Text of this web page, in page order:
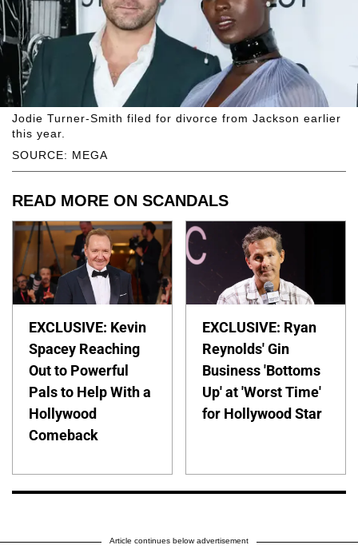
SOURCE: MEGA
Jodie Turner-Smith filed for divorce from Jackson earlier
this year.
READ MORE ON SCANDALS
EXCLUSIVE: Kevin
Spacey Reaching
Out to Powerful
Pals to Help With a
Hollywood
Comeback
EXCLUSIVE: Ryan
Reynolds' Gin
Business 'Bottoms
Up' at 'Worst Time'
for Hollywood Star
Article continues below advertisement